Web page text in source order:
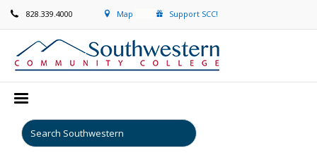
828.339.4000 Map Support SCC!